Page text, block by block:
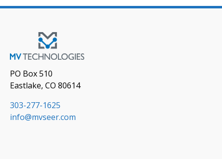
PO Box 510
Eastlake, CO 80614
303-277-1625
info@mvseer.com